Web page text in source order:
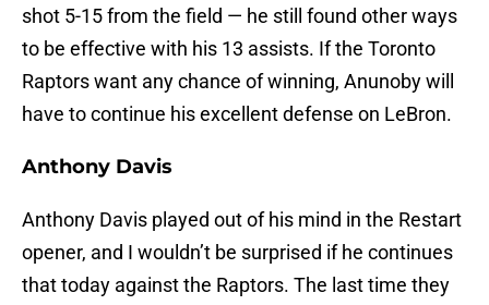
shot 5-15 from the field — he still found other ways
to be effective with his 13 assists. If the Toronto
Raptors want any chance of winning, Anunoby will
have to continue his excellent defense on LeBron.
Anthony Davis
Anthony Davis played out of his mind in the Restart
opener, and I wouldn’t be surprised if he continues
that today against the Raptors. The last time they